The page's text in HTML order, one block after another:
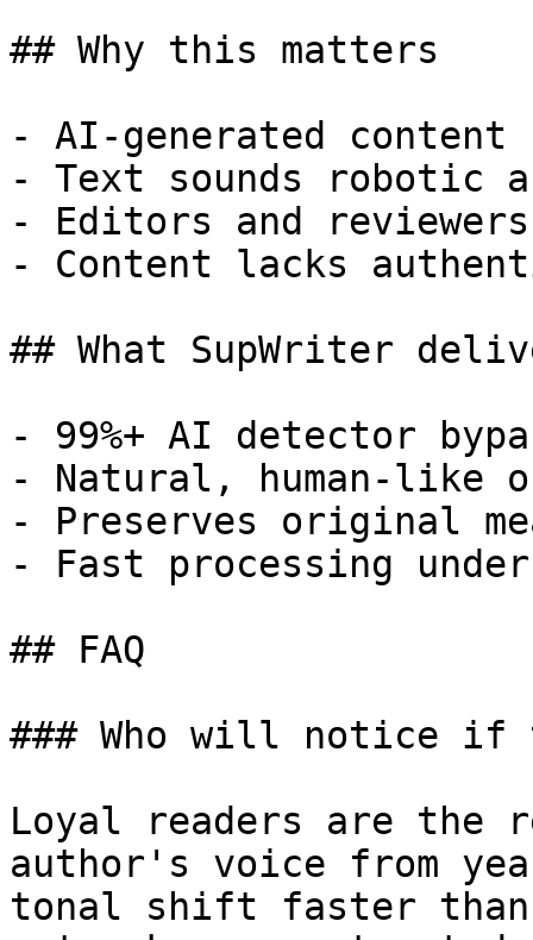
## Why this matters
- AI-generated
- Text sounds robotic
- Editors and
- Content lacks
## What SupWriter
- 99%+ AI detector
- Natural, human-like
- Preserves original
- Fast processing
## FAQ
### Who will notice if
Loyal readers are the
author's voice from
tonal shift faster than